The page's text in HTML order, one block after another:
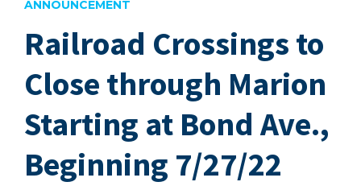
ANNOUNCEMENT
Railroad Crossings to
Close through Marion
Starting at Bond Ave.,
Beginning 7/27/22